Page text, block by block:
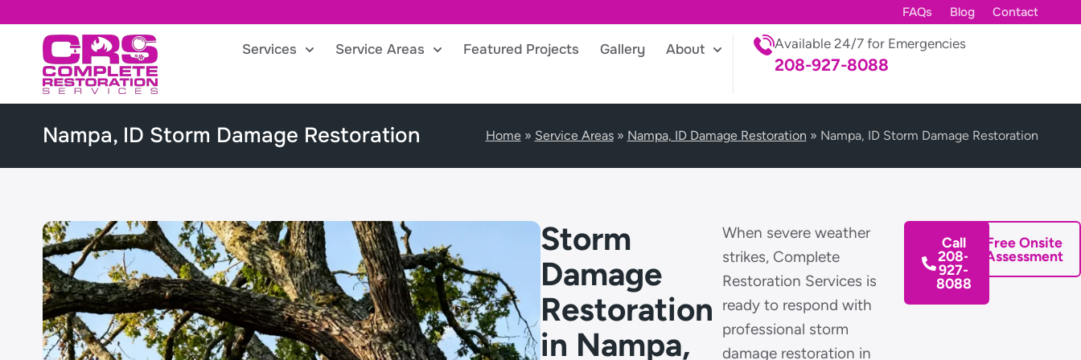
FAQs Blog Contact
Services Service Areas Featured Projects Gallery About
208-927-8088
Available 24/7 for Emergencies
Home» Service Areas» Nampa, ID Damage Restoration » Nampa, ID Storm Damage Restoration
Nampa, ID Storm Damage Restoration
Storm
Damage
Restoration
in Nampa,
When severe weather
strikes, Complete
Restoration Services is
ready to respond with
professional storm
damage restoration in
Call
208-
927-
8088
Free Onsite
Assessment